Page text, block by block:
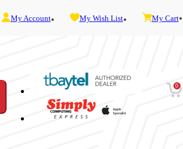
My Account My Wish List My Cart
0